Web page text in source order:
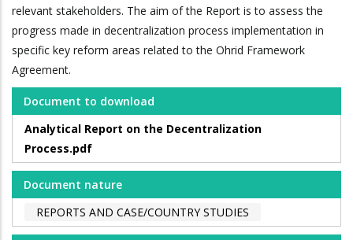
relevant stakeholders. The aim of the Report is to assess the
progress made in decentralization process implementation in
specific key reform areas related to the Ohrid Framework
Agreement.
Document to download
Analytical Report on the Decentralization
Process.pdf
Document nature
REPORTS AND CASE/COUNTRY STUDIES